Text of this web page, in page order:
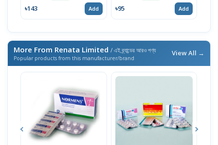
৳143 Add ৳95 Add
More From Renata Limited / এই ব্র্যান্ডের আরও পণ্য
Popular products from this manufacturer/brand
View All →